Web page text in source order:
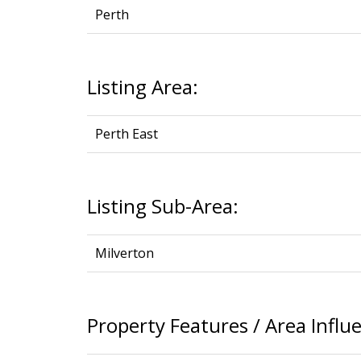
Perth
Listing Area:
Perth East
Listing Sub-Area:
Milverton
Property Features / Area